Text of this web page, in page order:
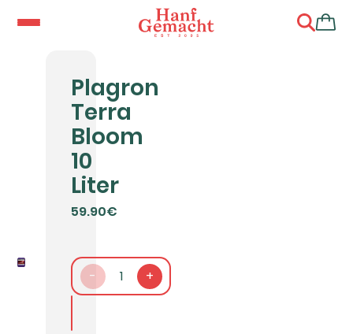
Plagron
Terra
Bloom
10
Liter
59.90€
- 1 +